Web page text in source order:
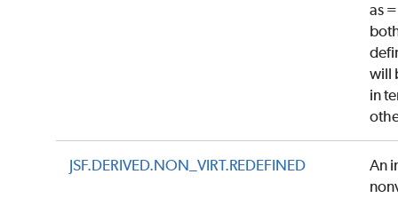
as
will
in
JSF.DERIVED.NON_VIRT.REDEFINED
An